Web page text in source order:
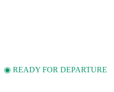
◉ READY FOR DEPARTURE